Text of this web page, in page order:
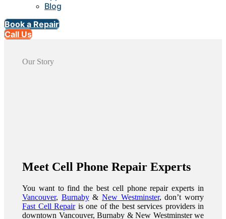
Blog
Book a Repair
Call Us
Our Story
Meet Cell Phone Repair Experts
You want to find the best cell phone repair experts in
Vancouver, Burnaby&New Westminster, don’t worry
Fast Cell Repairis one of the best services providers in
downtown Vancouver, Burnaby & New Westminster we